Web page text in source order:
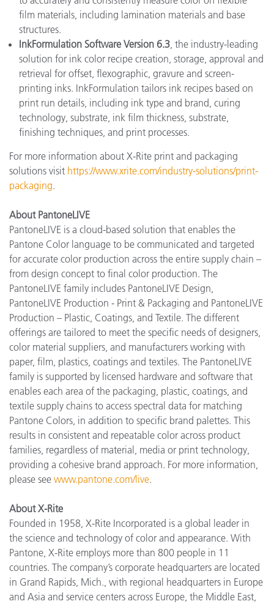
film materials, including lamination materials and base
structures.
InkFormulation Software Version 6.3, the industry-leading
solution for ink color recipe creation, storage, approval and
retrieval for offset, flexographic, gravure and screen-
printing inks. InkFormulation tailors ink recipes based on
print run details, including ink type and brand, curing
technology, substrate, ink film thickness, substrate,
finishing techniques, and print processes.
For more information about X-Rite print and packaging
solutions visit https://www.xrite.com/industry-solutions/print-
packaging.
About PantoneLIVE
PantoneLIVE is a cloud-based solution that enables the
Pantone Color language to be communicated and targeted
for accurate color production across the entire supply chain –
from design concept to final color production. The
PantoneLIVE family includes PantoneLIVE Design,
PantoneLIVE Production - Print & Packaging and PantoneLIVE
Production – Plastic, Coatings, and Textile. The different
offerings are tailored to meet the specific needs of designers,
color material suppliers, and manufacturers working with
paper, film, plastics, coatings and textiles. The PantoneLIVE
family is supported by licensed hardware and software that
enables each area of the packaging, plastic, coatings, and
textile supply chains to access spectral data for matching
Pantone Colors, in addition to specific brand palettes. This
results in consistent and repeatable color across product
families, regardless of material, media or print technology,
providing a cohesive brand approach. For more information,
please see www.pantone.com/live.
About X-Rite
Founded in 1958, X-Rite Incorporated is a global leader in
the science and technology of color and appearance. With
Pantone, X-Rite employs more than 800 people in 11
countries. The company’s corporate headquarters are located
in Grand Rapids, Mich., with regional headquarters in Europe
and Asia and service centers across Europe, the Middle East,